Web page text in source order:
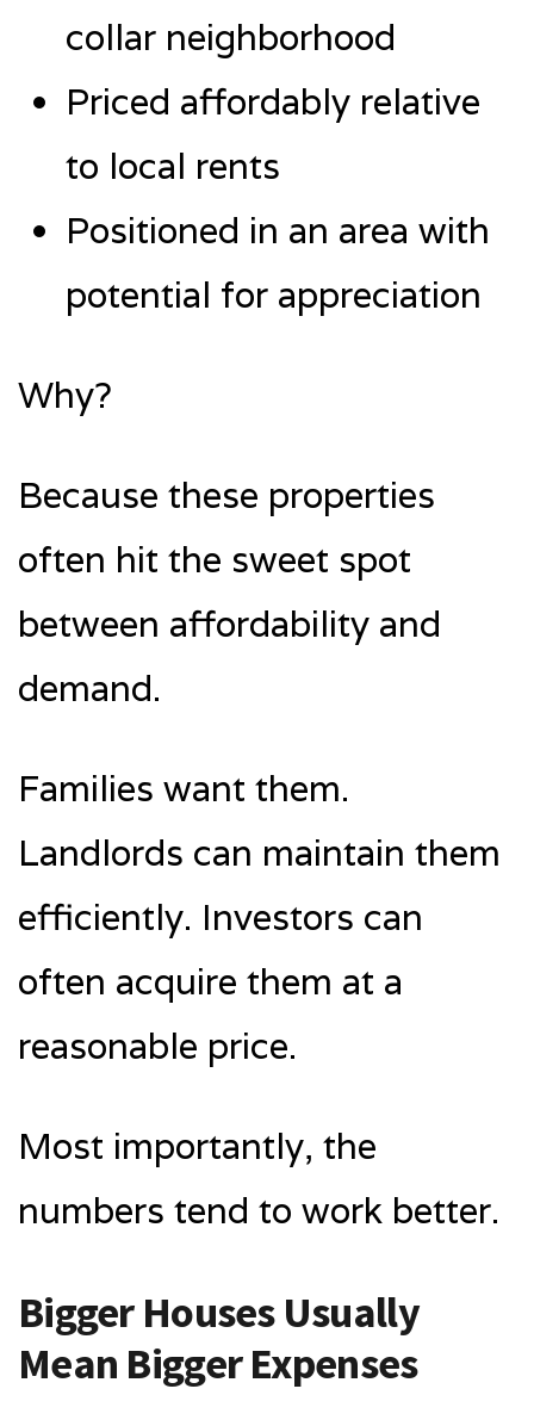
collar neighborhood
Priced affordably relative
to local rents
Positioned in an area with
potential for appreciation
Why?
Because these properties
often hit the sweet spot
between affordability and
demand.
Families want them.
Landlords can maintain them
efficiently. Investors can
often acquire them at a
reasonable price.
Most importantly, the
numbers tend to work better.
Bigger Houses Usually
Mean Bigger Expenses